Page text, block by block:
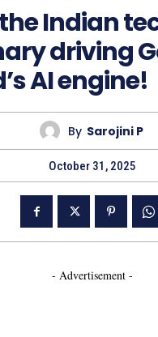
Indian
driving
AI engine!
By Sarojini P
October 31, 2025
- Advertisement -